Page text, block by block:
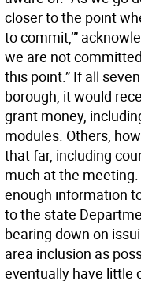
closer to the point
to commit,’”
we are not
this point.” If all
borough, it would
grant money,
modules. Others,
that far, including
much at the meeting.
enough information
to the state
bearing down on
area inclusion as
eventually have little